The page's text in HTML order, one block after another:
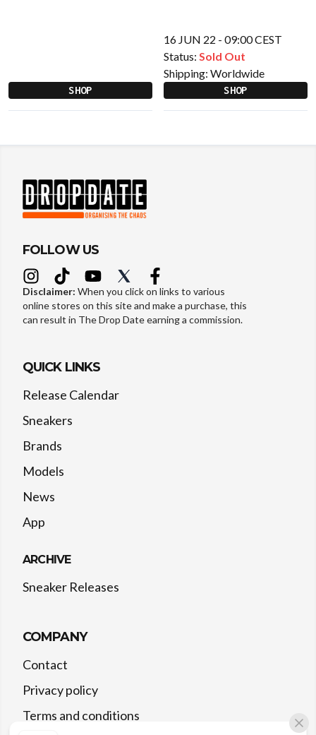
SHOP
16 JUN 22 - 09:00 CEST
Status: Sold Out
Shipping: Worldwide
SHOP
FOLLOW US
Disclaimer: When you click on links to various
online stores on this site and make a purchase, this
can result in The Drop Date earning a commission.
QUICK LINKS
Release Calendar
Sneakers
Brands
Models
News
App
ARCHIVE
Sneaker Releases
COMPANY
Contact
Privacy policy
Terms and conditions